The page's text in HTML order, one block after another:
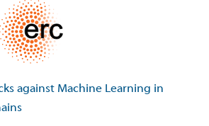
against Machine Learning in